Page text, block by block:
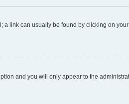
link can usually be found by clicking on
and you will only appear to the